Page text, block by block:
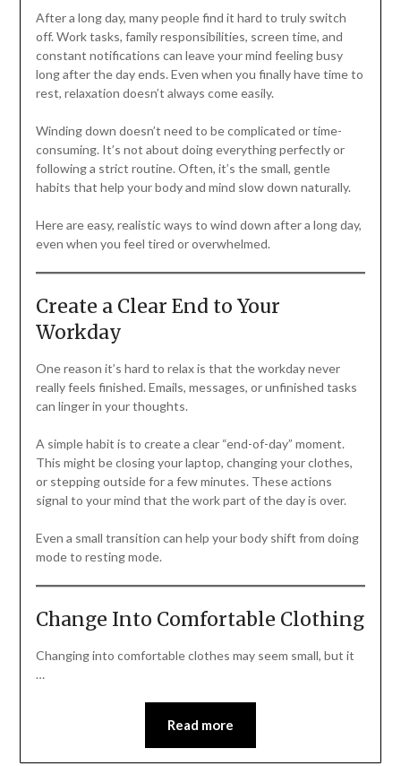
After a long day, many people find it hard to truly switch
off. Work tasks, family responsibilities, screen time, and
constant notifications can leave your mind feeling busy
long after the day ends. Even when you finally have time to
rest, relaxation doesn’t always come easily.
Winding down doesn’t need to be complicated or time-
consuming. It’s not about doing everything perfectly or
following a strict routine. Often, it’s the small, gentle
habits that help your body and mind slow down naturally.
Here are easy, realistic ways to wind down after a long day,
even when you feel tired or overwhelmed.
Create a Clear End to Your
Workday
One reason it’s hard to relax is that the workday never
really feels finished. Emails, messages, or unfinished tasks
can linger in your thoughts.
A simple habit is to create a clear “end-of-day” moment.
This might be closing your laptop, changing your clothes,
or stepping outside for a few minutes. These actions
signal to your mind that the work part of the day is over.
Even a small transition can help your body shift from doing
mode to resting mode.
Change Into Comfortable Clothing
Changing into comfortable clothes may seem small, but it
…
Read more